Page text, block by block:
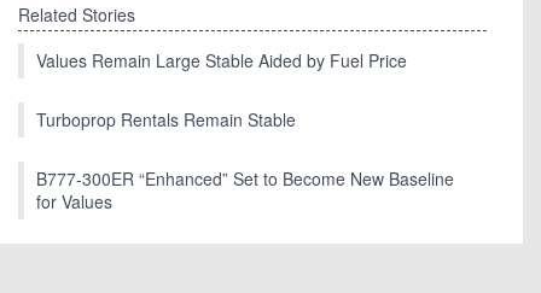
Related Stories
Values Remain Large Stable Aided by Fuel Price
Turboprop Rentals Remain Stable
B777-300ER “Enhanced” Set to Become New Baseline
for Values